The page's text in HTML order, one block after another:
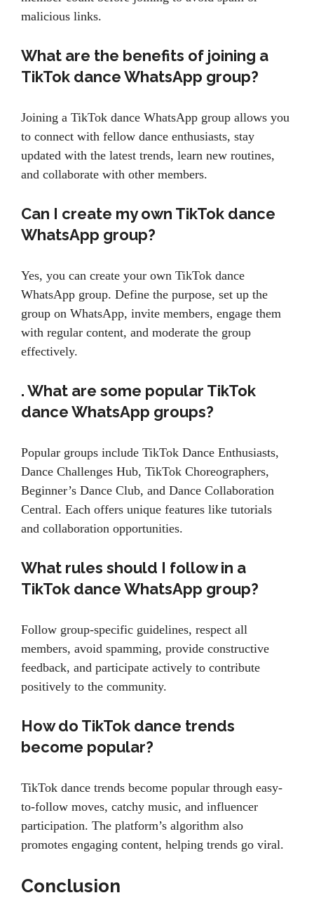
malicious links.
What are the benefits of joining a
TikTok dance WhatsApp group?
Joining a TikTok dance WhatsApp group allows you
to connect with fellow dance enthusiasts, stay
updated with the latest trends, learn new routines,
and collaborate with other members.
Can I create my own TikTok dance
WhatsApp group?
Yes, you can create your own TikTok dance
WhatsApp group. Define the purpose, set up the
group on WhatsApp, invite members, engage them
with regular content, and moderate the group
effectively.
. What are some popular TikTok
dance WhatsApp groups?
Popular groups include TikTok Dance Enthusiasts,
Dance Challenges Hub, TikTok Choreographers,
Beginner’s Dance Club, and Dance Collaboration
Central. Each offers unique features like tutorials
and collaboration opportunities.
What rules should I follow in a
TikTok dance WhatsApp group?
Follow group-specific guidelines, respect all
members, avoid spamming, provide constructive
feedback, and participate actively to contribute
positively to the community.
How do TikTok dance trends
become popular?
TikTok dance trends become popular through easy-
to-follow moves, catchy music, and influencer
participation. The platform’s algorithm also
promotes engaging content, helping trends go viral.
Conclusion